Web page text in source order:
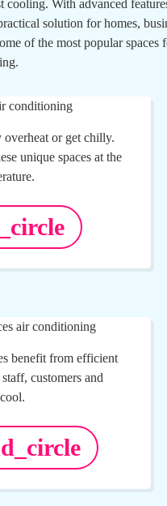
With advanced
solution for homes,
of the most popular spaces
or get chilly.
unique spaces at the
benefit from efficient
customers and